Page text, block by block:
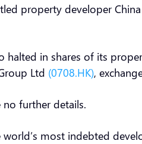
property developer
halted in shares of its
Ltd (0708.HK),
further details.
world’s most indebted